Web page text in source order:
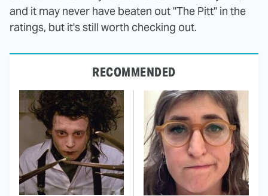
and it may never have beaten out "The Pitt" in the
ratings, but it's still worth checking out.
RECOMMENDED